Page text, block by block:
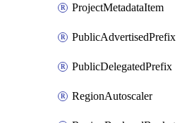
ProjectMetadataItem
PublicAdvertisedPrefix
PublicDelegatedPrefix
RegionAutoscaler